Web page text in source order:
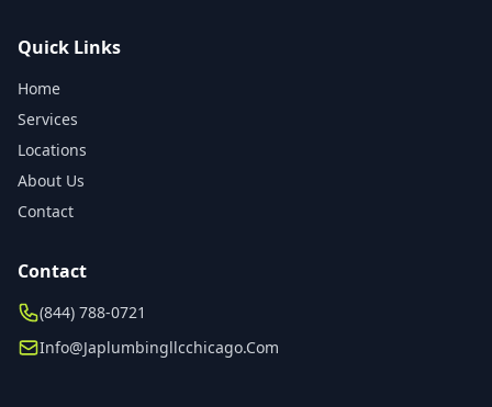
Quick Links
Home
Services
Locations
About Us
Contact
Contact
(844) 788-0721
Info@japlumbingllcchicago.com